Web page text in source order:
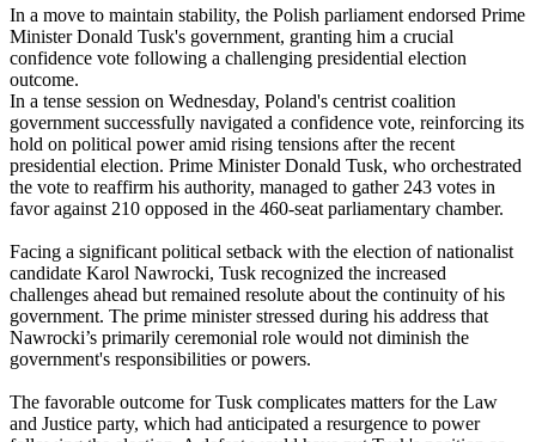
In a move to maintain stability, the Polish parliament endorsed Prime
Minister Donald Tusk's government, granting him a crucial
confidence vote following a challenging presidential election
outcome.
In a tense session on Wednesday, Poland's centrist coalition
government successfully navigated a confidence vote, reinforcing its
hold on political power amid rising tensions after the recent
presidential election. Prime Minister Donald Tusk, who orchestrated
the vote to reaffirm his authority, managed to gather 243 votes in
favor against 210 opposed in the 460-seat parliamentary chamber.
Facing a significant political setback with the election of nationalist
candidate Karol Nawrocki, Tusk recognized the increased
challenges ahead but remained resolute about the continuity of his
government. The prime minister stressed during his address that
Nawrocki’s primarily ceremonial role would not diminish the
government's responsibilities or powers.
The favorable outcome for Tusk complicates matters for the Law
and Justice party, which had anticipated a resurgence to power